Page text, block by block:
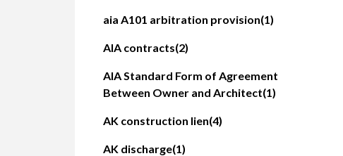
aia A101 arbitration provision(1)
AIA contracts(2)
AIA Standard Form of Agreement
Between Owner and Architect(1)
AK construction lien(4)
AK discharge(1)